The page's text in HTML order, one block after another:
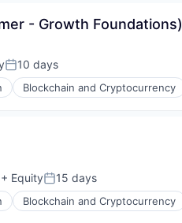
- Growth Foundations)
Posted:
10 days
Blockchain and Cryptocurrency
+ EquityPosted:
15 days
Blockchain and Cryptocurrency